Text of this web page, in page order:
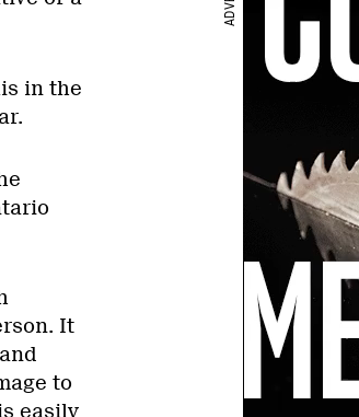
in the
It
to
easily